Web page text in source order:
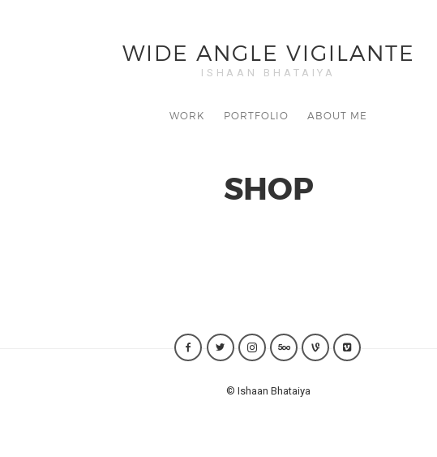
WIDE ANGLE VIGILANTE
ISHAAN BHATAIYA
WORK PORTFOLIO ABOUT ME
SHOP
© Ishaan Bhataiya